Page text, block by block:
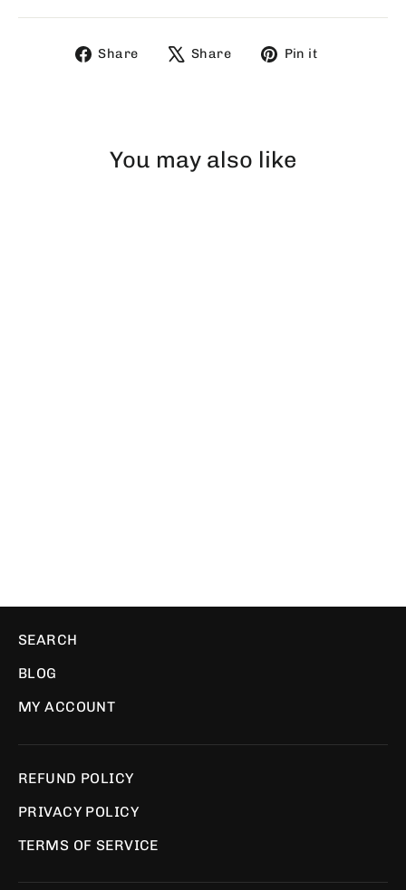
Share
ShareShare
TweetPin it
You may also like
SEARCH
BLOG
MY ACCOUNT
REFUND POLICY
PRIVACY POLICY
TERMS OF SERVICE